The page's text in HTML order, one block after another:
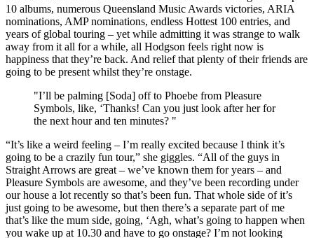
10 albums, numerous Queensland Music Awards victories, ARIA
nominations, AMP nominations, endless Hottest 100 entries, and
years of global touring – yet while admitting it was strange to walk
away from it all for a while, all Hodgson feels right now is
happiness that they’re back. And relief that plenty of their friends are
going to be present whilst they’re onstage.
"I’ll be palming [Soda] off to Phoebe from Pleasure
Symbols, like, ‘Thanks! Can you just look after her for
the next hour and ten minutes? "
“It’s like a weird feeling – I’m really excited because I think it’s
going to be a crazily fun tour,” she giggles. “All of the guys in
Straight Arrows are great – we’ve known them for years – and
Pleasure Symbols are awesome, and they’ve been recording under
our house a lot recently so that’s been fun. That whole side of it’s
just going to be awesome, but then there’s a separate part of me
that’s like the mum side, going, ‘Agh, what’s going to happen when
you wake up at 10.30 and have to go onstage? I’m not looking